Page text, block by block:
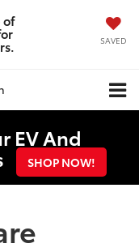
of
SAVED
EV And
SHOP NOW!